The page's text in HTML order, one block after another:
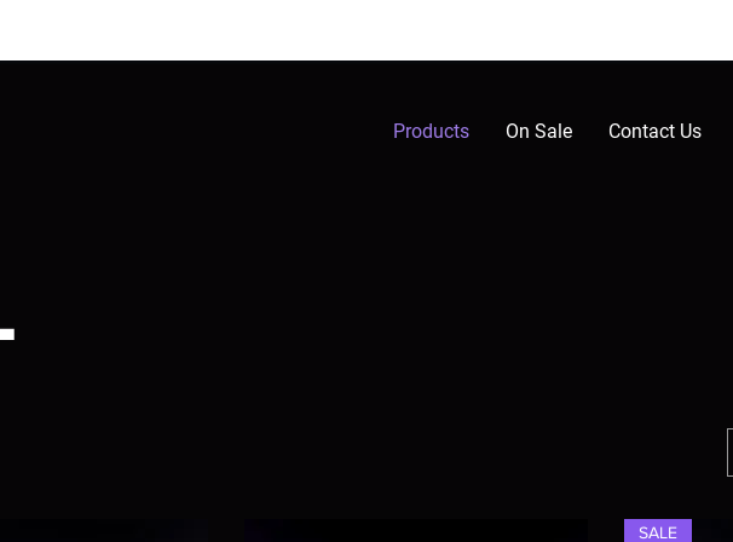
Products On Sale Contact Us
SALE